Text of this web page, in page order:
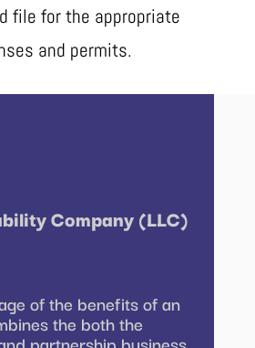
file for the appropriate
and permits.
Company (LLC)
of the benefits of an
the both the